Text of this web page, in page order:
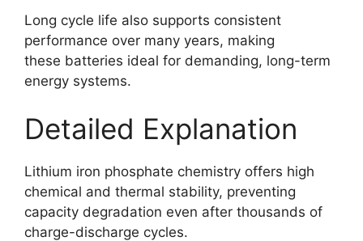
Long cycle life also supports consistent
performance over many years, making
these batteries ideal for demanding, long-term
energy systems.
Detailed Explanation
Lithium iron phosphate chemistry offers high
chemical and thermal stability, preventing
capacity degradation even after thousands of
charge-discharge cycles.